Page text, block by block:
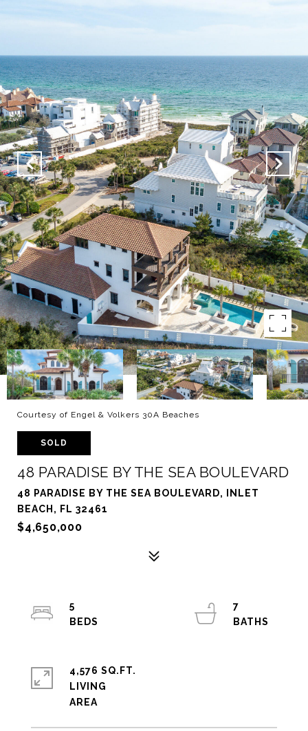
Courtesy of Engel & Volkers 30A Beaches
SOLD
48 PARADISE BY THE SEA BOULEVARD
48 PARADISE BY THE SEA BOULEVARD, INLET
BEACH, FL 32461
$4,650,000
5
7
4,576 SQ.FT.
LIVING